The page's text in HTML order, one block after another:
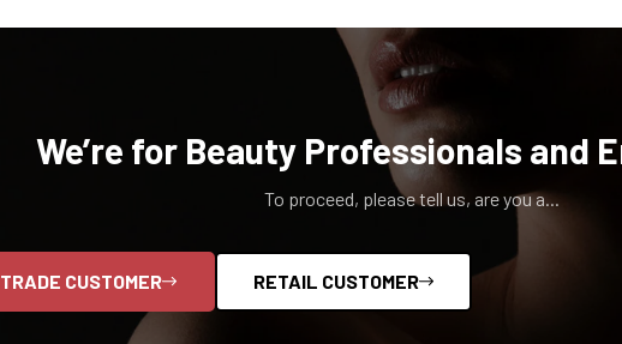
We’re for Beauty Professionals and
To proceed, please tell us, are you a...
TRADE CUSTOMER RETAIL CUSTOMER